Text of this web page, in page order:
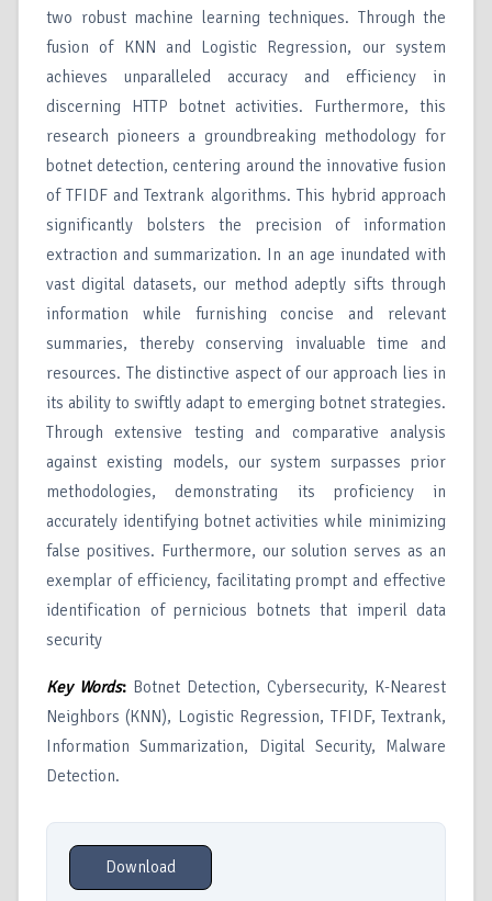
two robust machine learning techniques. Through the
fusion of KNN and Logistic Regression, our system
achieves unparalleled accuracy and efficiency in
discerning HTTP botnet activities. Furthermore, this
research pioneers a groundbreaking methodology for
botnet detection, centering around the innovative fusion
of TFIDF and Textrank algorithms. This hybrid approach
significantly bolsters the precision of information
extraction and summarization. In an age inundated with
vast digital datasets, our method adeptly sifts through
information while furnishing concise and relevant
summaries, thereby conserving invaluable time and
resources. The distinctive aspect of our approach lies in
its ability to swiftly adapt to emerging botnet strategies.
Through extensive testing and comparative analysis
against existing models, our system surpasses prior
methodologies, demonstrating its proficiency in
accurately identifying botnet activities while minimizing
false positives. Furthermore, our solution serves as an
exemplar of efficiency, facilitating prompt and effective
identification of pernicious botnets that imperil data
security
Key Words: Botnet Detection, Cybersecurity, K-Nearest
Neighbors (KNN), Logistic Regression, TFIDF, Textrank,
Information Summarization, Digital Security, Malware
Detection.
Download